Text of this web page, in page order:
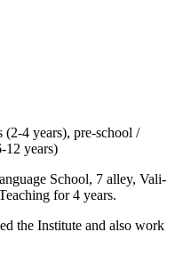
(2-4 years), pre-school /
12 years)
School, 7 alley, Vali-
for 4 years.
the Institute and also work